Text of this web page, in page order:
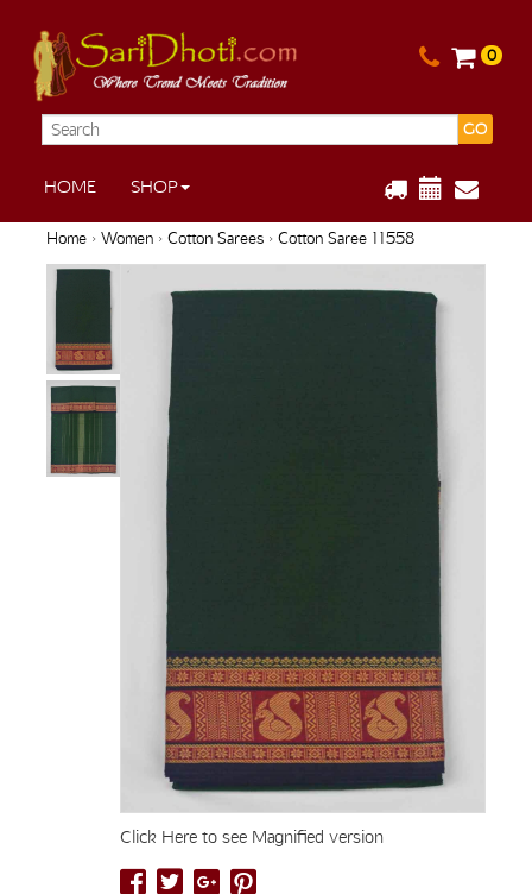
0
GO
HOME SHOP
Home› Women› Cotton Sarees› Cotton Saree 11558
Click Here to see Magnified version